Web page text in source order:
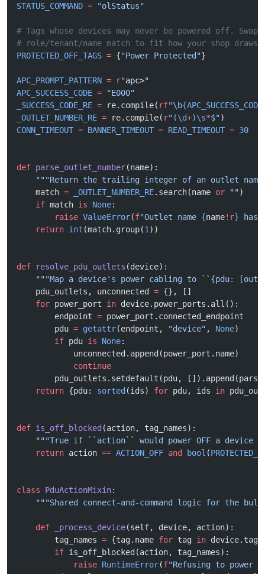
STATUS_COMMAND = "olStatus"
# Tags whose devices may never be powered off.
# role/tenant/name match to fit how your shop
PROTECTED_OFF_TAGS = {"Power Protected"}
APC_PROMPT_PATTERN = r"apc>"
APC_SUCCESS_CODE = "E000"
_SUCCESS_CODE_RE = re.compile( rf"\b
_OUTLET_NUMBER_RE = re.compile( r" (\d+)\s*$")
CONN_TIMEOUT = BANNER_TIMEOUT = READ_TIMEOUT = 30
def parse_outlet_number(name):
"""Return the trailing integer of an outlet
    match
= _OUTLET_NUMBER_RE.search(name or "")
    if
match is None:
        raise
ValueError(f"Outlet name {name!r} has
    return
int (match.group(1 ))
def resolve_pdu_outlets (device):
"""Map a device's power cabling to ``{pdu:
    pdu_outlets, unconnected
= {}, []
    for
power_port in device.power_ports.all():
        endpoint
= power_port.connected_endpoint
        pdu
= getattr(endpoint, "device" , None)
        if
pdu is None:
            unconnected.append(power_port.name)
            continue
pdu_outlets.setdefault(pdu,
    return
{pdu: sorted (ids) for pdu, ids in
def is_off_blocked (action, tag_names):
"""True if ``action`` would power OFF a device
    return
action == ACTION_OFF and bool (
class PduActionMixin:
"""Shared connect-and-command logic for the
    def
_process_device(self, device, action):
        tag_names
= {tag.name for tag in
        if
is_off_blocked(action, tag_names):
            raise
RuntimeError(f"Refusing to power